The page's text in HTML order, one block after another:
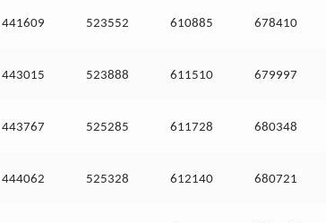
441609 523552 610885 678410
443015 523888 611510 679997
443767 525285 611728 680348
444062 525328 612140 680721